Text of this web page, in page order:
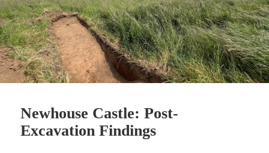
Newhouse Castle: Post-
Excavation Findings